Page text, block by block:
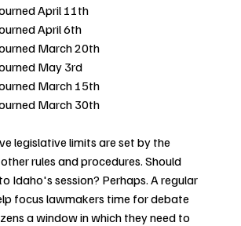
April 11th
April 6th
March 20th
May 3rd
March 15th
March 30th
legislative limits are set by the
rules and procedures. Should
Idaho's session? Perhaps. A regular
focus lawmakers time for debate
a window in which they need to